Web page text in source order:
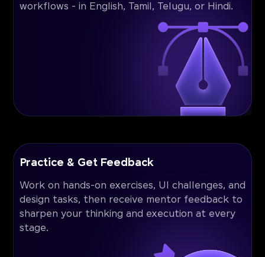
workflows - in English, Tamil, Telugu, or Hindi.
Practice & Get Feedback
Work on hands-on exercises, UI challenges, and
design tasks, then receive mentor feedback to
sharpen your thinking and execution at every
stage.